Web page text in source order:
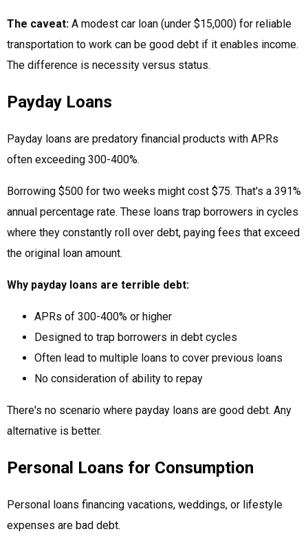
The caveat: A modest car loan (under $15,000) for reliable
transportation to work can be good debt if it enables income.
The difference is necessity versus status.
Payday Loans
Payday loans are predatory financial products with APRs
often exceeding 300-400%.
Borrowing $500 for two weeks might cost $75. That's a 391%
annual percentage rate. These loans trap borrowers in cycles
where they constantly roll over debt, paying fees that exceed
the original loan amount.
Why payday loans are terrible debt:
APRs of 300-400% or higher
Designed to trap borrowers in debt cycles
Often lead to multiple loans to cover previous loans
No consideration of ability to repay
There's no scenario where payday loans are good debt. Any
alternative is better.
Personal Loans for Consumption
Personal loans financing vacations, weddings, or lifestyle
expenses are bad debt.